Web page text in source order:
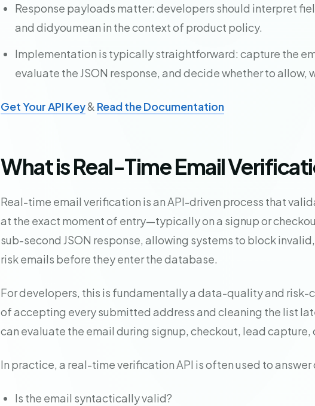
Response payloads matter: developers should interpret
and didyoumean in the context of product policy.
Implementation is typically straightforward: capture the
evaluate the JSON response, and decide whether to allow,
Get Your API Key& Read the Documentation
What is Real-Time Email
Real-time email verification is an API-driven process that
at the exact moment of entry—typically on a signup or
sub-second JSON response, allowing systems to block
risk emails before they enter the database.
For developers, this is fundamentally a data-quality and risk-
of accepting every submitted address and cleaning the list
can evaluate the email during signup, checkout, lead capture,
In practice, a real-time verification API is often used to answer
Is the email syntactically valid?